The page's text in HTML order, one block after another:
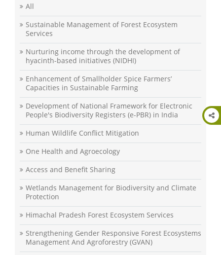
All
Sustainable Management of Forest Ecosystem
Services
Nurturing income through the development of
hyacinth-based initiatives (NIDHI)
Enhancement of Smallholder Spice Farmers’
Capacities in Sustainable Farming
Development of National Framework for Electronic
People's Biodiversity Registers (e-PBR) in India
Human Wildlife Conflict Mitigation
One Health and Agroecology
Access and Benefit Sharing
Wetlands Management for Biodiversity and Climate
Protection
Himachal Pradesh Forest Ecosystem Services
Strengthening Gender Responsive Forest Ecosystems
Management And Agroforestry (GVAN)